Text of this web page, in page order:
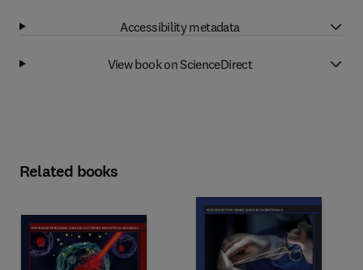
Accessibility metadata
View book on ScienceDirect
Related books